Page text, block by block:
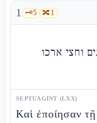
1 🗝️5 🔀1
וחצי ארכו
SEPTUAGINT (LXX)
Καὶ ἐποίησαν